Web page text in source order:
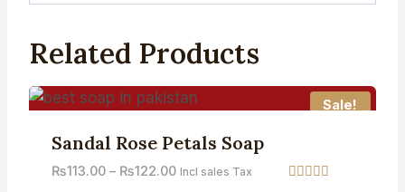
Related Products
Sale!
Sandal Rose Petals Soap
₨113.00– ₨122.00 Incl sales Tax